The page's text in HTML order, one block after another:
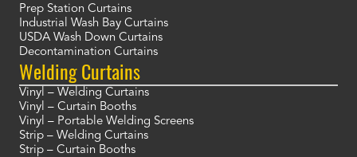
Prep Station Curtains
Industrial Wash Bay Curtains
USDA Wash Down Curtains
Decontamination Curtains
Welding Curtains
Vinyl – Welding Curtains
Vinyl – Curtain Booths
Vinyl – Portable Welding Screens
Strip – Welding Curtains
Strip – Curtain Booths